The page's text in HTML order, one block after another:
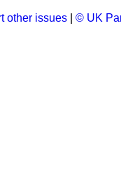
other issues © UK